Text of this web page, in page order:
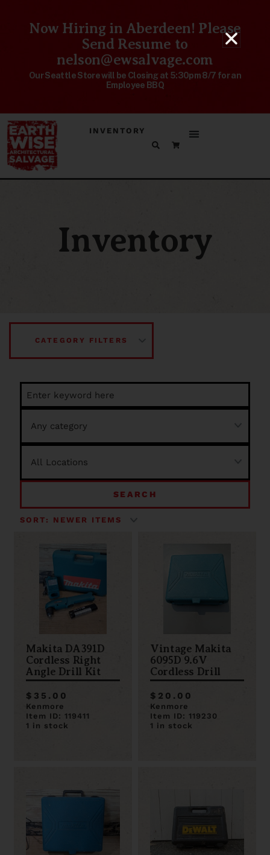
Now Hiring in Aberdeen! Please
Send Resume to
nelson@ewsalvage.com
Our Seattle Store will be Closing at 5:30pm 8/7 for an
Employee BBQ
INVENTORY
Inventory
CATEGORY FILTERS
SEARCH
Makita DA391D
Cordless Right
Angle Drill Kit
$35.00
Kenmore
Item ID: 119411
1 in stock
Vintage Makita
6095D 9.6V
Cordless Drill
$20.00
Kenmore
Item ID: 119230
1 in stock